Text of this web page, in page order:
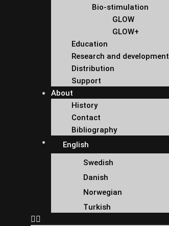
Bio-stimulation
GLOW
GLOW+
Education
Research and development
Distribution
Support
About
History
Contact
Bibliography
English
Swedish
Danish
Norwegian
Turkish